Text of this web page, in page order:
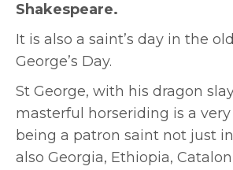
Shakespeare.
It is also a saint’s day in the
George’s Day.
St George, with his dragon
masterful horseriding is a
being a patron saint not just
also Georgia, Ethiopia,